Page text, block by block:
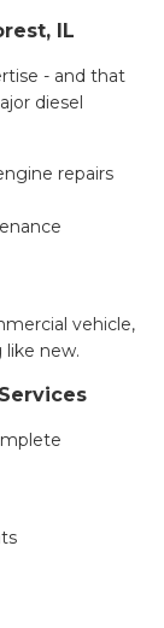
IL
- and that
diesel
repairs
vehicle,
new.